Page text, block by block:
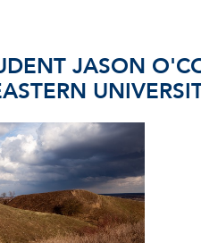
JASON